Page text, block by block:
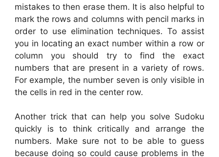
mistakes to then erase them. It is also helpful to
mark the rows and columns with pencil marks in
order to use elimination techniques. To assist
you in locating an exact number within a row or
column you should try to find the exact
numbers that are present in a variety of rows.
For example, the number seven is only visible in
the cells in red in the center row.
Another trick that can help you solve Sudoku
quickly is to think critically and arrange the
numbers. Make sure not to be able to guess
because doing so could cause problems in the